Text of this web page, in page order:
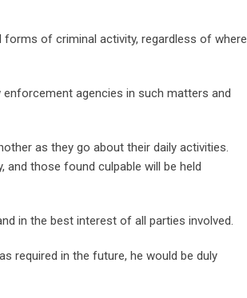
of criminal activity, regardless of where
agencies in such matters and
as they go about their daily activities.
those found culpable will be held
in the best interest of all parties involved.
required in the future, he would be duly